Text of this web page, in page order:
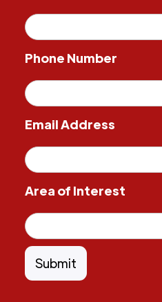
Phone Number
Email Address
Area of Interest